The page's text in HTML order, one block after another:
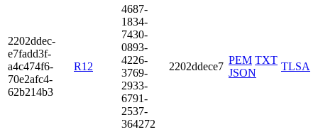
2202­ddec­
e7fa­dd3f­
a4c4­74f6­
70e2­afc4­
62b2­14b3
R12
4687­
1834­
7430­
0893­
4226­
3769­
2933­
6791­
2537­
3642­72
2202ddece7
PEM TXT
JSON
TLSA